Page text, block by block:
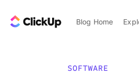
ClickUp Blog
Blog Home
SOFTWARE